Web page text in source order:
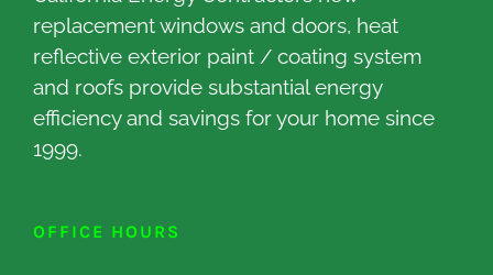
replacement windows and doors, heat
reflective exterior paint / coating system
and roofs provide substantial energy
efficiency and savings for your home since
1999.
OFFICE HOURS